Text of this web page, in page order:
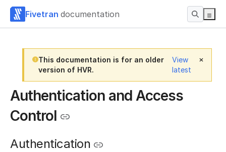
Fivetran documentation
This documentation is for an older
version of HVR.
View
latest
Authentication and Access
Control
Authentication